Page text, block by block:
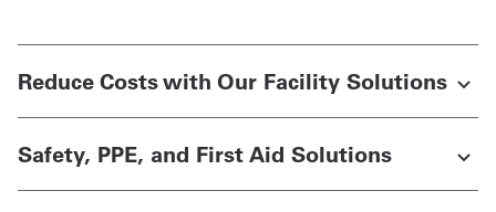
Reduce Costs with Our Facility Solutions
Safety, PPE, and First Aid Solutions